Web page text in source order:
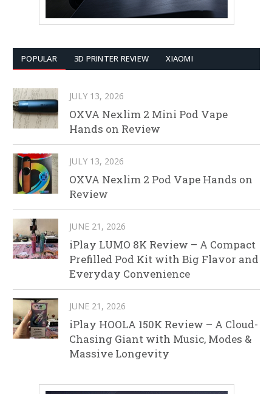
POPULAR 3D PRINTER REVIEW XIAOMI
JULY 13, 2026
OXVA Nexlim 2 Mini Pod Vape
Hands on Review
JULY 13, 2026
OXVA Nexlim 2 Pod Vape Hands on
Review
JUNE 21, 2026
iPlay LUMO 8K Review – A Compact
Prefilled Pod Kit with Big Flavor and
Everyday Convenience
JUNE 21, 2026
iPlay HOOLA 150K Review – A Cloud-
Chasing Giant with Music, Modes &
Massive Longevity